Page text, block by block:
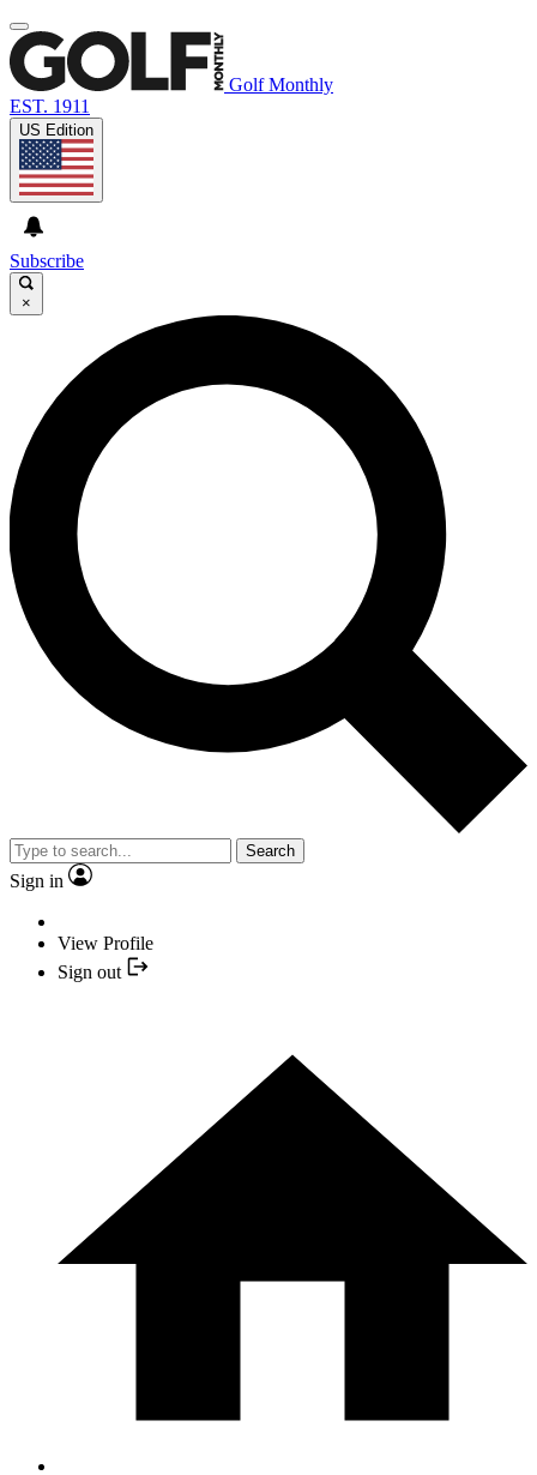
Golf Monthly
EST. 1911
US Edition
Subscribe
×
Search
Sign in
View Profile
Sign out